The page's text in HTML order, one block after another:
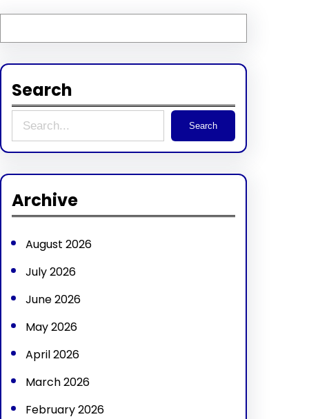
Search
e
c
Search
Archive
August 2026
July 2026
June 2026
May 2026
April 2026
March 2026
February 2026